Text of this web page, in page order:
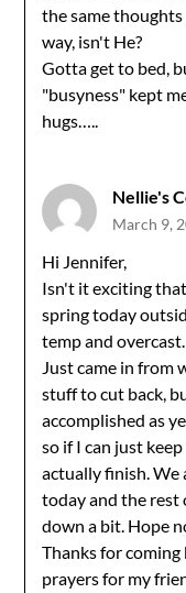
the same
way, isn't He?
Gotta get to bed,
"busyness" kept
hugs…..
Nellie's
March 9,
Hi Jennifer,
Isn't it exciting
spring today
temp and overcast.
Just came in from
stuff to cut back,
accomplished as
so if I can just
actually finish. We
today and the rest
down a bit. Hope
Thanks for
prayers for my